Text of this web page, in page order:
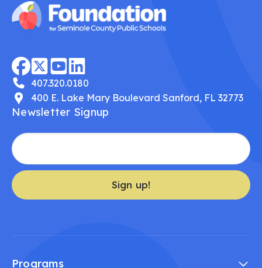
407.320.0180
400 E. Lake Mary Boulevard Sanford, FL 32773
Newsletter Signup
Sign up!
Programs